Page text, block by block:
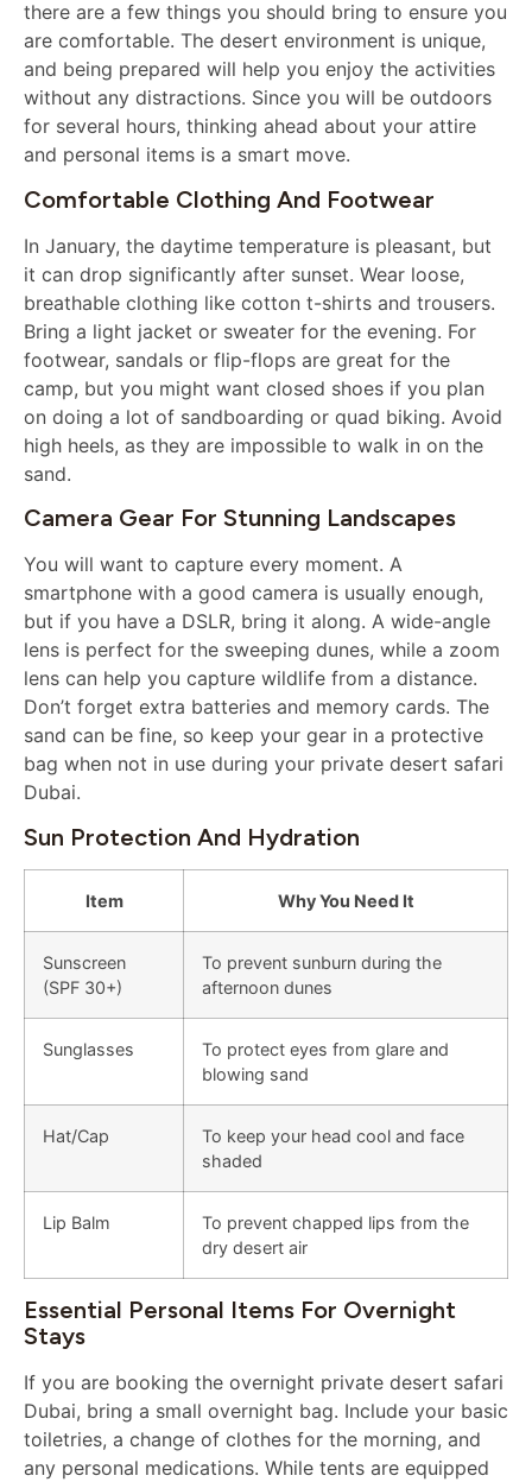
there are a few things you should bring to ensure you
are comfortable. The desert environment is unique,
and being prepared will help you enjoy the activities
without any distractions. Since you will be outdoors
for several hours, thinking ahead about your attire
and personal items is a smart move.
Comfortable Clothing And Footwear
In January, the daytime temperature is pleasant, but
it can drop significantly after sunset. Wear loose,
breathable clothing like cotton t-shirts and trousers.
Bring a light jacket or sweater for the evening. For
footwear, sandals or flip-flops are great for the
camp, but you might want closed shoes if you plan
on doing a lot of sandboarding or quad biking. Avoid
high heels, as they are impossible to walk in on the
sand.
Camera Gear For Stunning Landscapes
You will want to capture every moment. A
smartphone with a good camera is usually enough,
but if you have a DSLR, bring it along. A wide-angle
lens is perfect for the sweeping dunes, while a zoom
lens can help you capture wildlife from a distance.
Don’t forget extra batteries and memory cards. The
sand can be fine, so keep your gear in a protective
bag when not in use during your private desert safari
Dubai.
Sun Protection And Hydration
Item Why You Need It
Sunscreen
(SPF 30+)
To prevent sunburn during the
afternoon dunes
Sunglasses
To protect eyes from glare and
blowing sand
Hat/Cap
To keep your head cool and face
shaded
Lip Balm
To prevent chapped lips from the
dry desert air
Essential Personal Items For Overnight
Stays
If you are booking the overnight private desert safari
Dubai, bring a small overnight bag. Include your basic
toiletries, a change of clothes for the morning, and
any personal medications. While tents are equipped